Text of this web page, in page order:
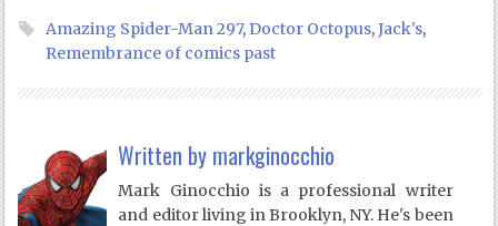
Amazing Spider-Man 297,Doctor Octopus,Jack's,
Remembrance of comics past
Written by markginocchio
Mark Ginocchio is a professional writer
and editor living in Brooklyn, NY. He's been